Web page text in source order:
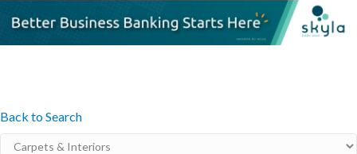
Back to Search